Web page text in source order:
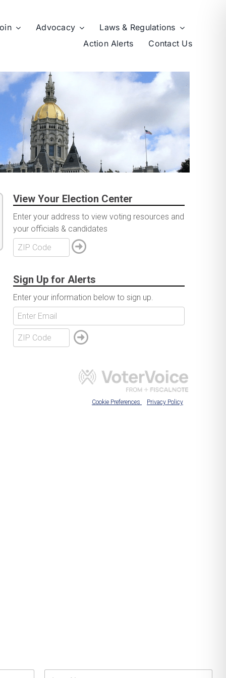
Advocacy
Laws & Regulations
Action Alerts
Contact Us